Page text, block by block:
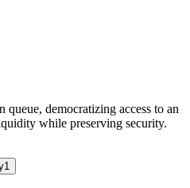
democratizing access to an
while preserving security.
1